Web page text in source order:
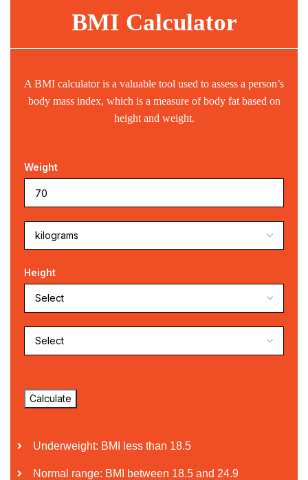
BMI Calculator
A BMI calculator is a valuable tool used to assess a person’s
body mass index, which is a measure of body fat based on
height and weight.
Weight
Height
Underweight: BMI less than 18.5
Normal range: BMI between 18.5 and 24.9